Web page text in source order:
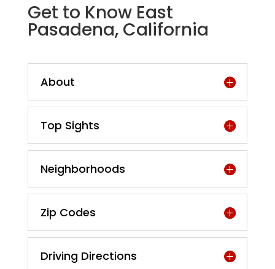
Get to Know East
Pasadena, California
About
Top Sights
Neighborhoods
Zip Codes
Driving Directions